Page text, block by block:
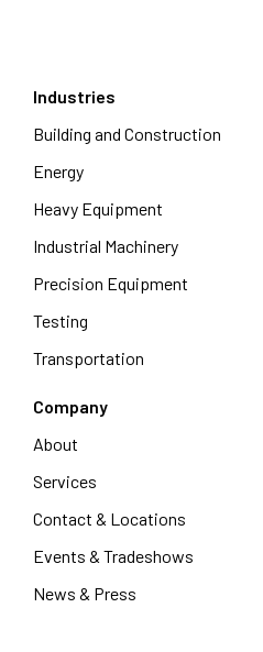
Industries
Building and Construction
Energy
Heavy Equipment
Industrial Machinery
Precision Equipment
Testing
Transportation
Company
About
Services
Contact & Locations
Events & Tradeshows
News & Press